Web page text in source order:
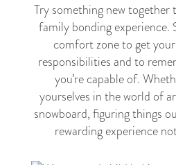
Try something new together
family bonding experience.
comfort zone to get
responsibilities and to
you’re capable of.
yourselves in the world of
snowboard, figuring things
rewarding experience